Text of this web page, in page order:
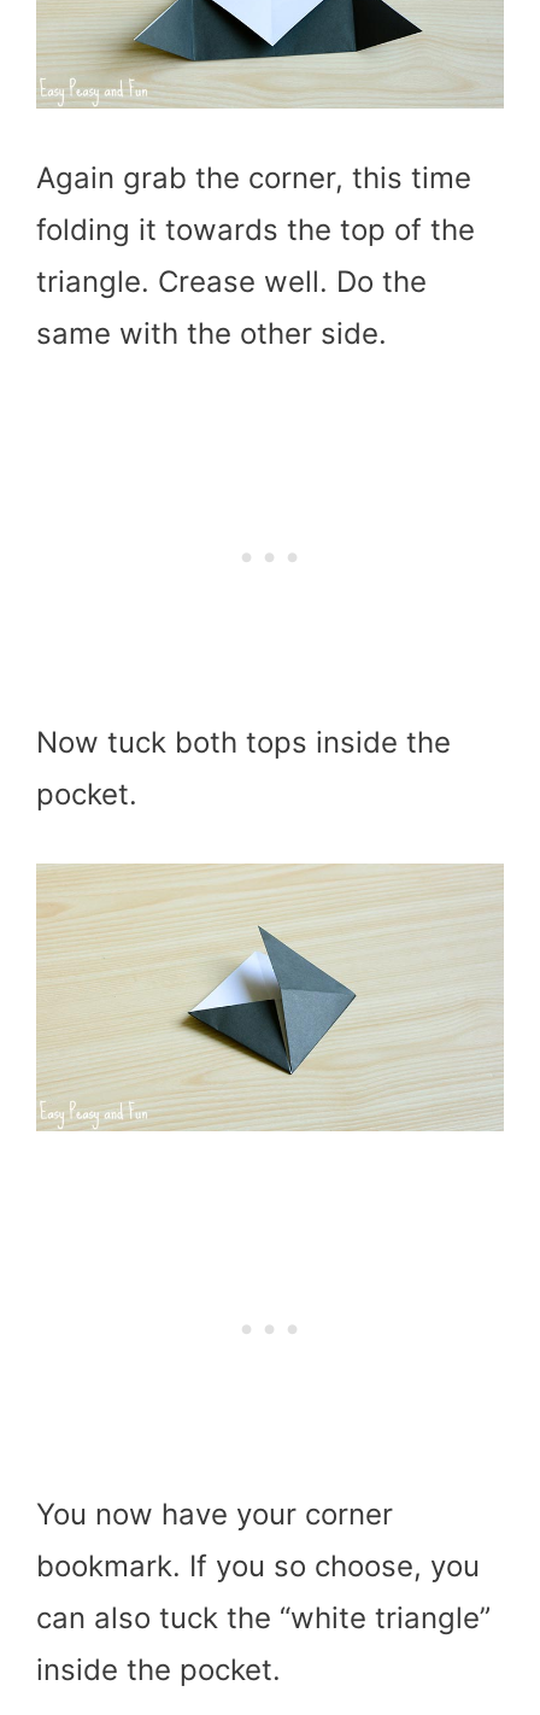
Again grab the corner, this time
folding it towards the top of the
triangle. Crease well. Do the
same with the other side.
Now tuck both tops inside the
pocket.
You now have your corner
bookmark. If you so choose, you
can also tuck the “white triangle”
inside the pocket.